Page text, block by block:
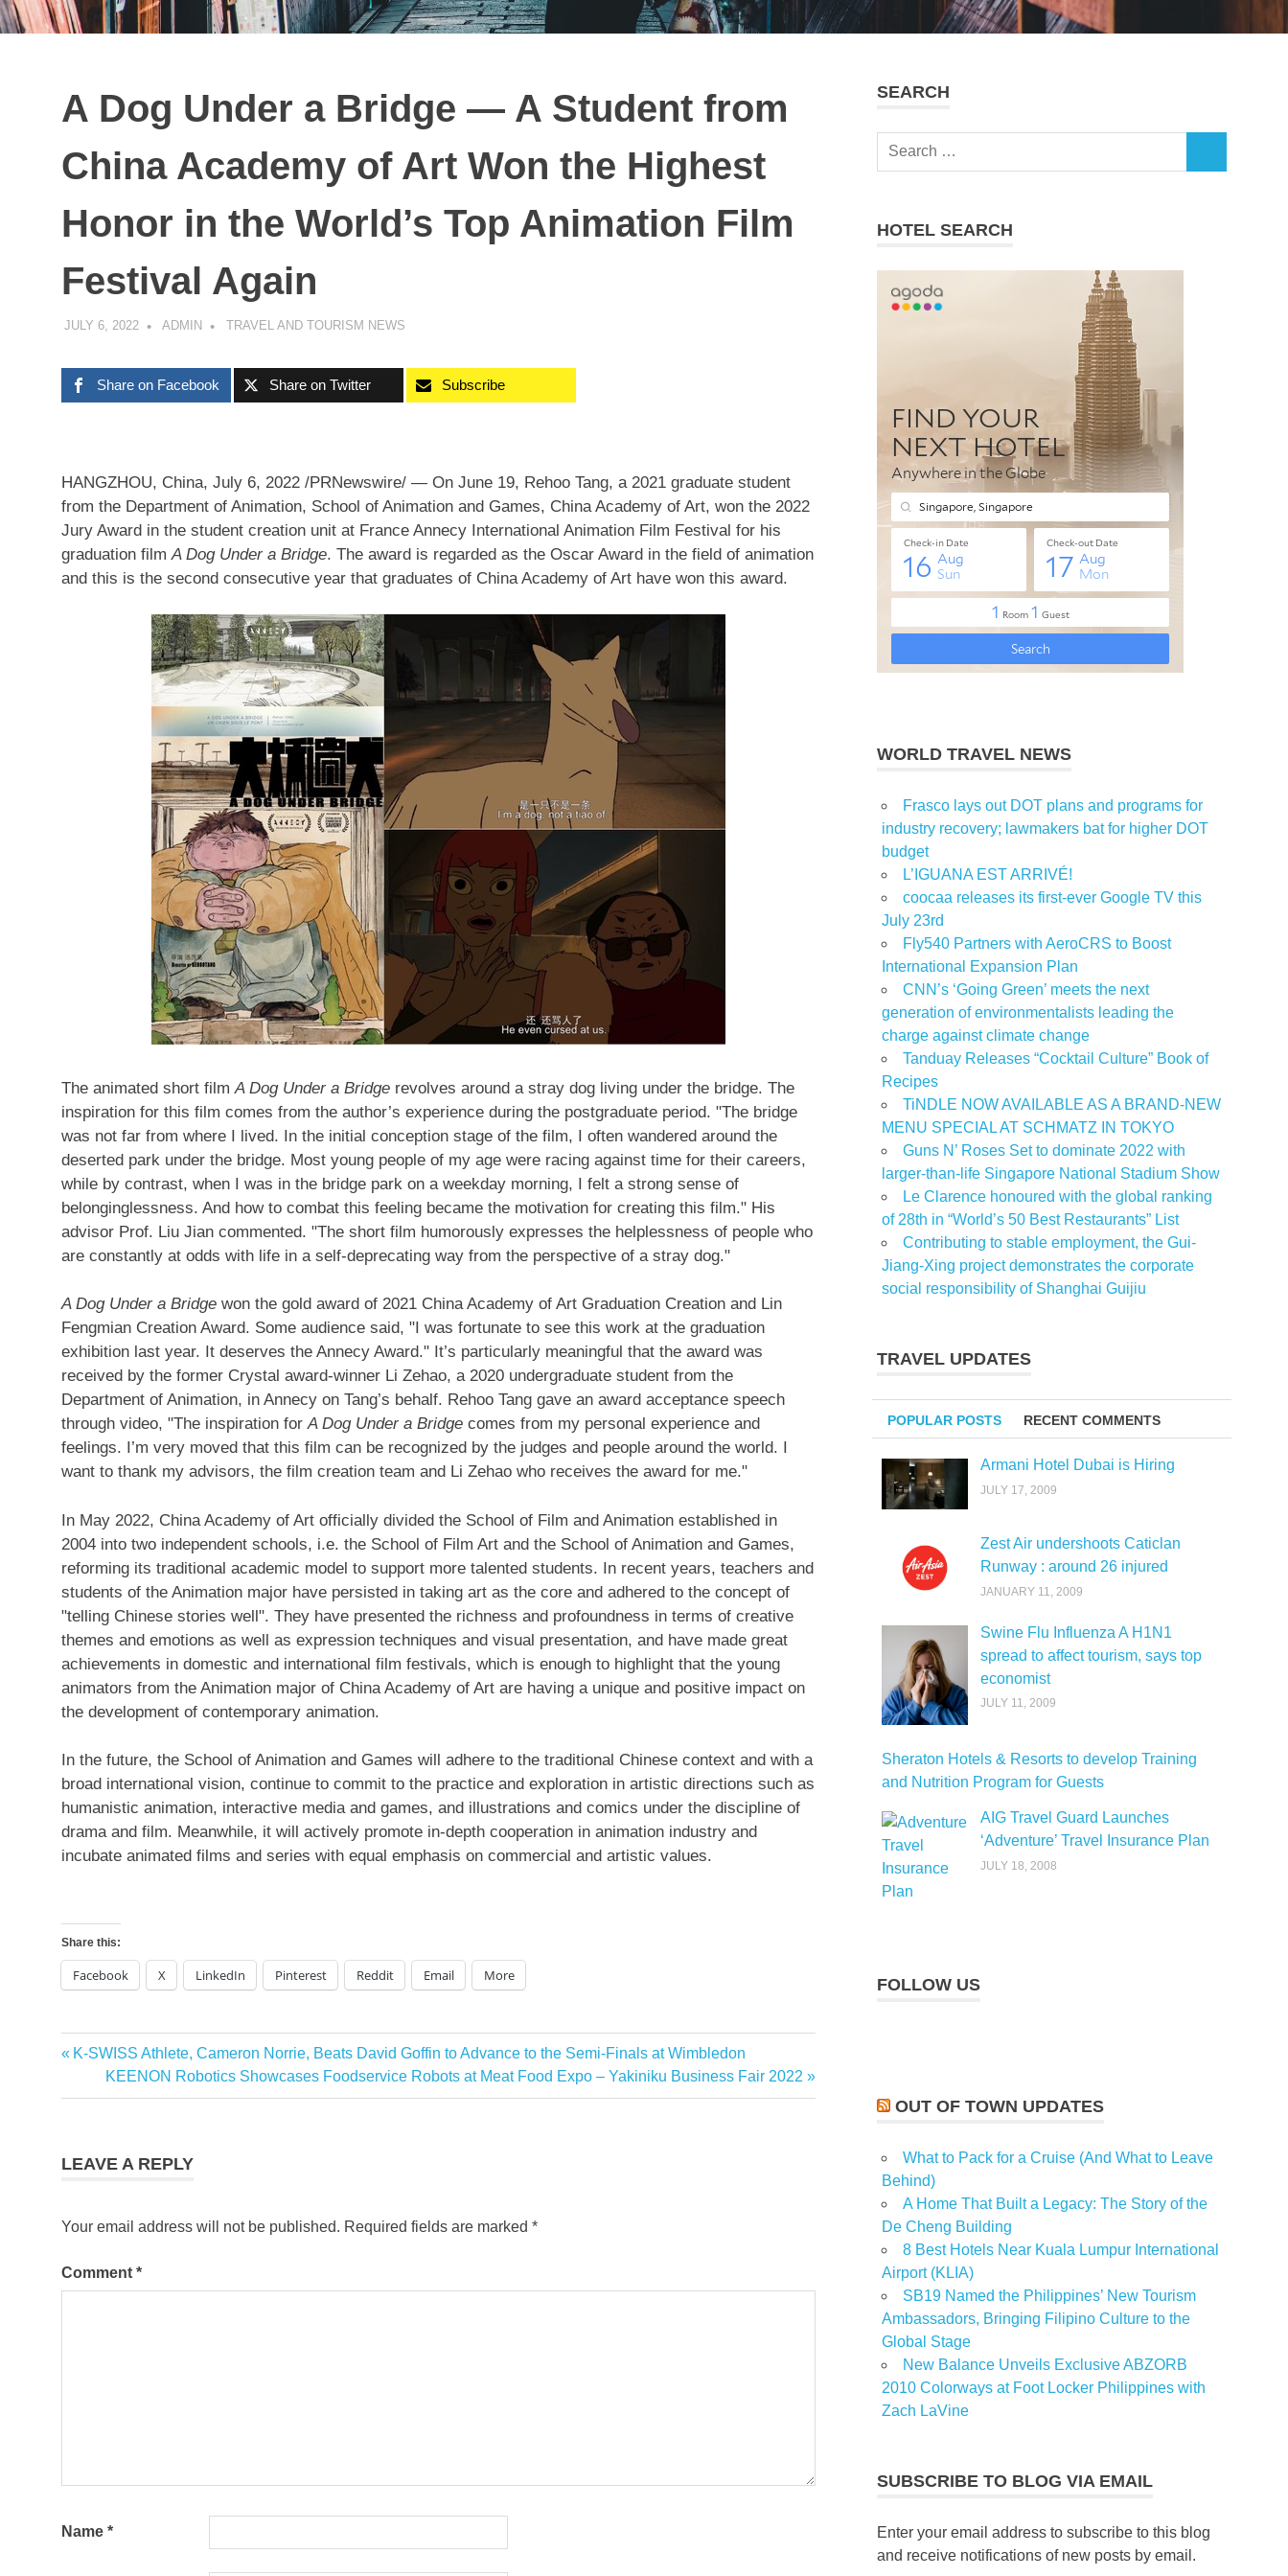
A Dog Under a Bridge — A Student from
China Academy of Art Won the Highest
Honor in the World’s Top Animation Film
Festival Again
JULY 6, 2022 ADMIN TRAVEL AND TOURISM NEWS
Share on Facebook Share on Twitter Subscribe
HANGZHOU, China, July 6, 2022 /PRNewswire/ — On June 19, Rehoo Tang, a 2021 graduate student
from the Department of Animation, School of Animation and Games, China Academy of Art, won the 2022
Jury Award in the student creation unit at France Annecy International Animation Film Festival for his
graduation film A Dog Under a Bridge. The award is regarded as the Oscar Award in the field of animation
and this is the second consecutive year that graduates of China Academy of Art have won this award.
The animated short film A Dog Under a Bridge revolves around a stray dog living under the bridge. The
inspiration for this film comes from the author’s experience during the postgraduate period. "The bridge
was not far from where I lived. In the initial conception stage of the film, I often wandered around the
deserted park under the bridge. Most young people of my age were racing against time for their careers,
while by contrast, when I was in the bridge park on a weekday morning, I felt a strong sense of
belonginglessness. And how to combat this feeling became the motivation for creating this film." His
advisor Prof. Liu Jian commented. "The short film humorously expresses the helplessness of people who
are constantly at odds with life in a self-deprecating way from the perspective of a stray dog."
A Dog Under a Bridge won the gold award of 2021 China Academy of Art Graduation Creation and Lin
Fengmian Creation Award. Some audience said, "I was fortunate to see this work at the graduation
exhibition last year. It deserves the Annecy Award." It’s particularly meaningful that the award was
received by the former Crystal award-winner Li Zehao, a 2020 undergraduate student from the
Department of Animation, in Annecy on Tang’s behalf. Rehoo Tang gave an award acceptance speech
through video, "The inspiration forA Dog Under a Bridge comes from my personal experience and
feelings. I’m very moved that this film can be recognized by the judges and people around the world. I
want to thank my advisors, the film creation team and Li Zehao who receives the award for me."
In May 2022, China Academy of Art officially divided the School of Film and Animation established in
2004 into two independent schools, i.e. the School of Film Art and the School of Animation and Games,
reforming its traditional academic model to support more talented students. In recent years, teachers and
students of the Animation major have persisted in taking art as the core and adhered to the concept of
"telling Chinese stories well". They have presented the richness and profoundness in terms of creative
themes and emotions as well as expression techniques and visual presentation, and have made great
achievements in domestic and international film festivals, which is enough to highlight that the young
animators from the Animation major of China Academy of Art are having a unique and positive impact on
the development of contemporary animation.
In the future, the School of Animation and Games will adhere to the traditional Chinese context and with a
broad international vision, continue to commit to the practice and exploration in artistic directions such as
humanistic animation, interactive media and games, and illustrations and comics under the discipline of
drama and film. Meanwhile, it will actively promote in-depth cooperation in animation industry and
incubate animated films and series with equal emphasis on commercial and artistic values.
Share this:
Facebook X LinkedIn Pinterest Reddit Email More
Post
navigation
Previous
K-SWISS Athlete, Cameron Norrie, Beats David Goffin to Advance to the Semi-Finals at Wimbledon
Next
Post:
KEENON Robotics Showcases Foodservice Robots at Meat Food Expo – Yakiniku Business Fair 2022
LEAVE A REPLY
Your email address will not be published. Required fields are marked *
Comment *
Name *
SEARCH
Search
HOTEL SEARCH
WORLD TRAVEL NEWS
Frasco lays out DOT plans and programs for
industry recovery; lawmakers bat for higher DOT
budget
L’IGUANA EST ARRIVÉ!
coocaa releases its first-ever Google TV this
July 23rd
Fly540 Partners with AeroCRS to Boost
International Expansion Plan
CNN’s ‘Going Green’ meets the next
generation of environmentalists leading the
charge against climate change
Tanduay Releases “Cocktail Culture” Book of
Recipes
TiNDLE NOW AVAILABLE AS A BRAND-NEW
MENU SPECIAL AT SCHMATZ IN TOKYO
Guns N’ Roses Set to dominate 2022 with
larger-than-life Singapore National Stadium Show
Le Clarence honoured with the global ranking
of 28th in “World’s 50 Best Restaurants” List
Contributing to stable employment, the Gui-
Jiang-Xing project demonstrates the corporate
social responsibility of Shanghai Guijiu
TRAVEL UPDATES
POPULAR POSTS RECENT COMMENTS
Armani Hotel Dubai is Hiring
JULY 17, 2009
Zest Air undershoots Caticlan
Runway : around 26 injured
JANUARY 11, 2009
Swine Flu Influenza A H1N1
spread to affect tourism, says top
economist
JULY 11, 2009
Sheraton Hotels & Resorts to develop Training
and Nutrition Program for Guests
AIG Travel Guard Launches
‘Adventure’ Travel Insurance Plan
JULY 18, 2008
FOLLOW US
OUT OF TOWN UPDATES
What to Pack for a Cruise (And What to Leave
Behind)
A Home That Built a Legacy: The Story of the
De Cheng Building
8 Best Hotels Near Kuala Lumpur International
Airport (KLIA)
SB19 Named the Philippines’ New Tourism
Ambassadors, Bringing Filipino Culture to the
Global Stage
New Balance Unveils Exclusive ABZORB
2010 Colorways at Foot Locker Philippines with
Zach LaVine
SUBSCRIBE TO BLOG VIA EMAIL
Enter your email address to subscribe to this blog
and receive notifications of new posts by email.